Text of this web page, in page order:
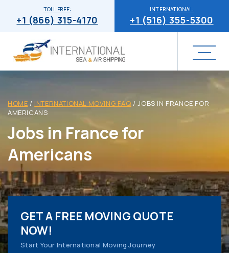
INTERNATIONAL:
+1 (516) 355-5300
TOLL FREE:
+1 (866) 315-4170
HOME / INTERNATIONAL MOVING FAQ /JOBS IN FRANCE FOR
AMERICANS
Jobs in France for
Americans
GET A FREE MOVING QUOTE
NOW!
Start Your International Moving Journey